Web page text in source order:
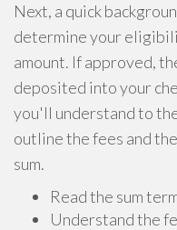
Next, a quick
determine your
amount. If approved,
deposited into your
you'll understand to
outline the fees and
sum.
Read the sum
Understand the